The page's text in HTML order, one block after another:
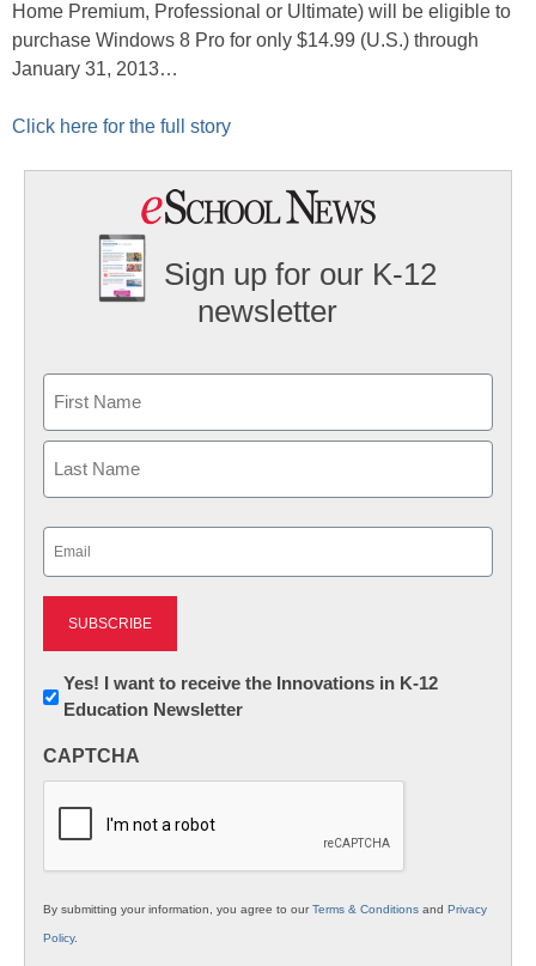
Home Premium, Professional or Ultimate) will be eligible to
purchase Windows 8 Pro for only $14.99 (U.S.) through
January 31, 2013…
Click here for the full story
Sign up for our K-12
newsletter
First
Newsletter:
Innovations
K12
Yes! I want to receive the Innovations in K-12
Education Newsletter
CAPTCHA
By submitting your information, you agree to ourTerms & Conditions and Privacy
Policy.